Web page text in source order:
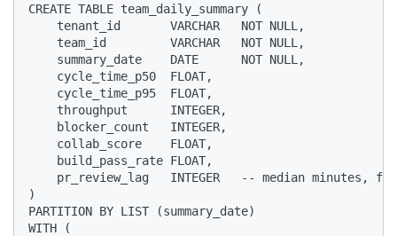
CREATE TABLE team_daily_summary (
    tenant_id       VARCHAR   NOT NULL,
    team_id         VARCHAR   NOT NULL,
    summary_date    DATE      NOT NULL,
    cycle_time_p50  FLOAT,
    cycle_time_p95  FLOAT,
    throughput      INTEGER,
    blocker_count   INTEGER,
    collab_score    FLOAT,
    build_pass_rate FLOAT,
pr_review_lag   INTEGER   -- median minutes,
)
PARTITION BY LIST (summary_date)
WITH (